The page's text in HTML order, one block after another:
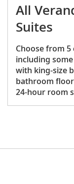
All
Suites
Choose from
including
with king-size
bathroom
24-hour room